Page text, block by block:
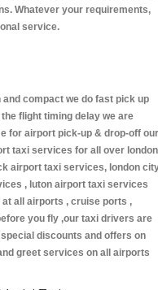
Whatever your requirements,
service.
compact we do fast pick up
flight timing delay we are
for airport pick-up & drop-off our
taxi services for all over london
airport taxi services, london
, luton airport taxi services
all airports , cruise ports ,
you fly ,our taxi drivers are
discounts and offers on
greet services on all airports